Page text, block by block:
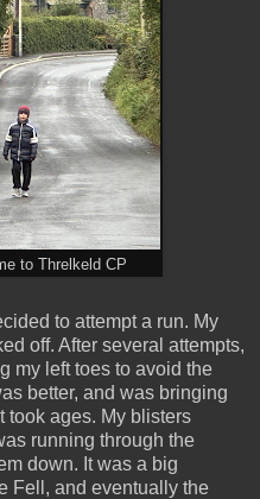
to Threlkeld CP
to attempt a run. My
off. After several attempts,
my left toes to avoid the
better, and was bringing
took ages. My blisters
running through the
down. It was a big
Fell, and eventually the